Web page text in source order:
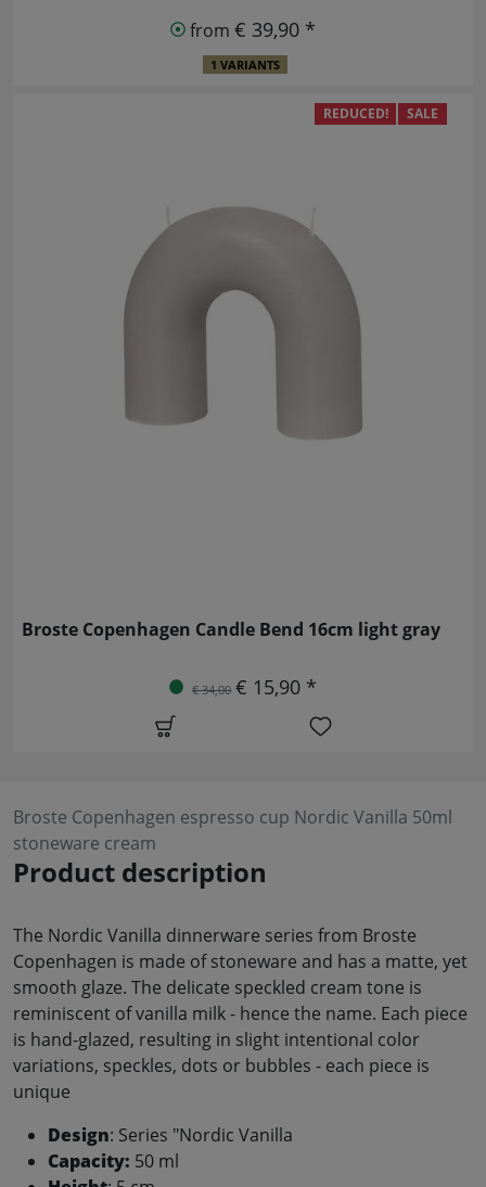
from € 39,90 *
1 VARIANTS
REDUCED! SALE
Broste Copenhagen Candle Bend 16cm light gray
€ 34,00 € 15,90 *
Broste Copenhagen espresso cup Nordic Vanilla 50ml
stoneware cream
Product description
The Nordic Vanilla dinnerware series from Broste
Copenhagen is made of stoneware and has a matte, yet
smooth glaze. The delicate speckled cream tone is
reminiscent of vanilla milk - hence the name. Each piece
is hand-glazed, resulting in slight intentional color
variations, speckles, dots or bubbles - each piece is
unique
Design: Series "Nordic Vanilla
Capacity: 50 ml